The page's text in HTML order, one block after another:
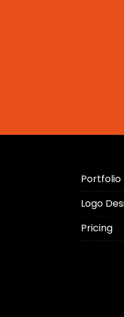
Portfolio
Logo
Pricing